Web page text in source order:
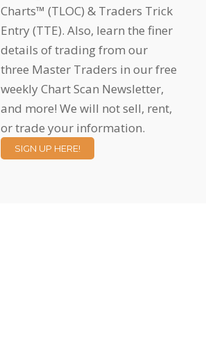
Charts™ (TLOC) & Traders Trick
Entry (TTE). Also, learn the finer
details of trading from our
three Master Traders in our free
weekly Chart Scan Newsletter,
and more! We will not sell, rent,
or trade your information.
SIGN UP HERE!